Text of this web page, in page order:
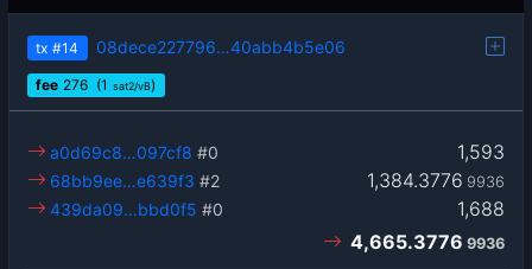
tx #14 08dece227796…40abb4b5e06
fee 276 (1 sat2/vB)
1,593
a0d69c8…097cf8 #0
1,384.3776 9936
68bb9ee…e639f3 #2
1,688
439da09…bbd0f5 #0
4,665.3776 9936